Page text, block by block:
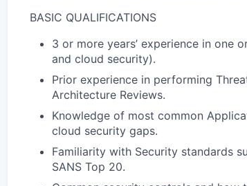
BASIC QUALIFICATIONS
3 or more years’ experience in one
and cloud security).
Prior experience in performing
Architecture Reviews.
Knowledge of most common
cloud security gaps.
Familiarity with Security standards
SANS Top 20.